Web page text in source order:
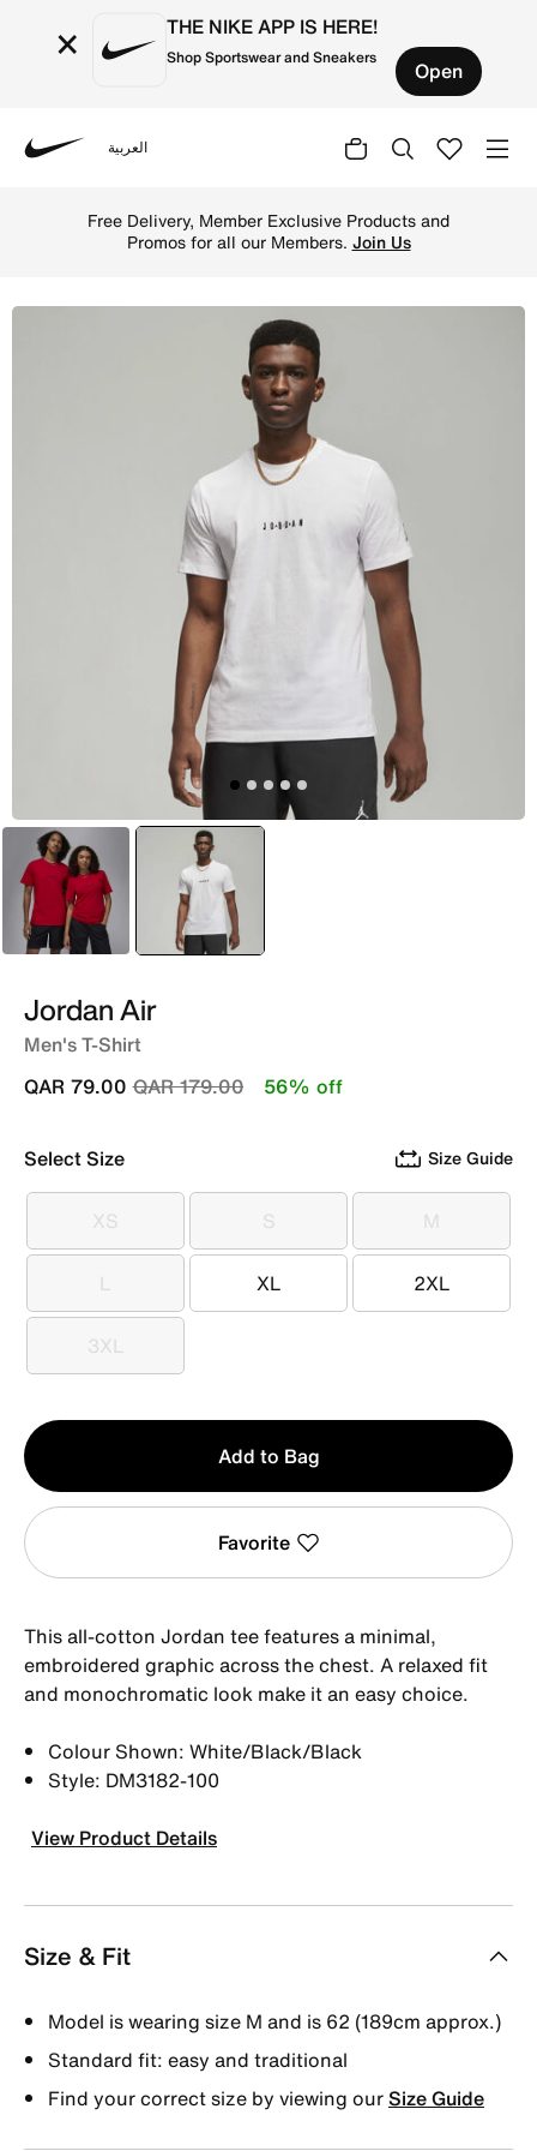
× THE NIKE APP IS HERE!
Shop Sportswear and Sneakers Open
العربية
Free Delivery, Member Exclusive Products and
Promos for all our Members. Join Us
Red selected
White
Jordan Air
Men's T-Shirt
Price reduced from
QAR 179.00to
QAR 79.00 56% off
Select Size Size Guide
XS
XS S
S M
M
L
L XL
XL 2XL
2XL
3XL
3XL
Qty
1
Add to Bag
Favorite
This all-cotton Jordan tee features a minimal,
embroidered graphic across the chest. A relaxed fit
and monochromatic look make it an easy choice.
Colour Shown: White/Black/Black
Style: DM3182-100
View Product Details
Size & Fit
Model is wearing size M and is 62 (189cm approx.)
Standard fit: easy and traditional
Find your correct size by viewing ourSize Guide